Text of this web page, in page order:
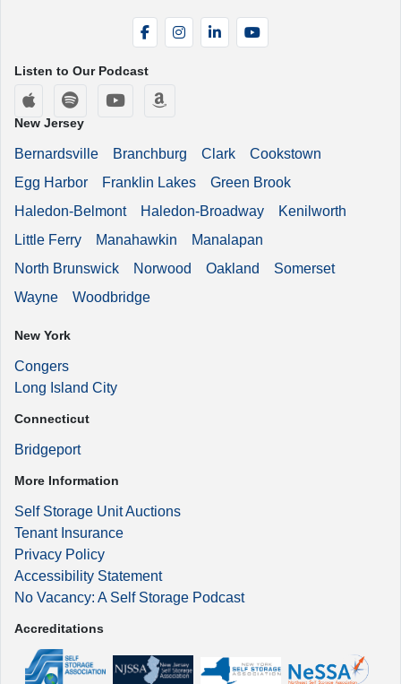
FacebookInstagramLinkedIn
Listen to Our Podcast
Apple Podcasts
Spotify YouTube
New Jersey
Bernardsville Branchburg Clark
Cookstown
Egg Harbor
Franklin Lakes
Green Brook
Haledon-Belmont
Haledon-Broadway
Kenilworth
Little Ferry
Manahawkin
Manalapan
North Brunswick
Norwood Oakland
Somerset
Wayne
Woodbridge
New York
Congers
Long Island City
Connecticut
Bridgeport
More Information
Self Storage Unit Auctions
Tenant Insurance
Privacy Policy
Accessibility Statement
No Vacancy: A Self Storage Podcast
Accreditations